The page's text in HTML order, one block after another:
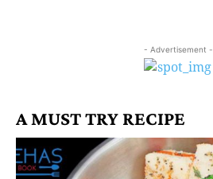
- Advertisement -
A MUST TRY RECIPE